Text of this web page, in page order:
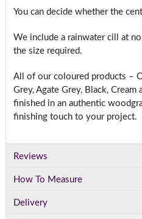
You can decide whether the
We include a rainwater cill at
the size required.
All of our coloured products –
Grey, Agate Grey, Black, Cream
finished in an authentic
finishing touch to your project.
Reviews
How To Measure
Delivery